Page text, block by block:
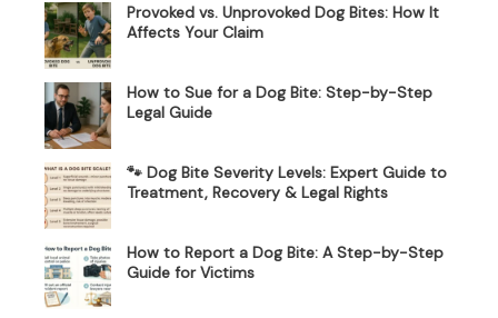
Provoked vs. Unprovoked Dog Bites: How It
Affects Your Claim
How to Sue for a Dog Bite: Step-by-Step
Legal Guide
🐾 Dog Bite Severity Levels: Expert Guide to
Treatment, Recovery & Legal Rights
How to Report a Dog Bite: A Step-by-Step
Guide for Victims